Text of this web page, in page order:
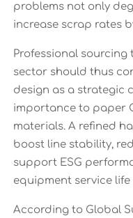
problems not only
increase scrap rates
Professional
sector should thus
design as a strategic
importance to paper
materials. A refined
boost line stability,
support ESG
equipment service life
According to Global